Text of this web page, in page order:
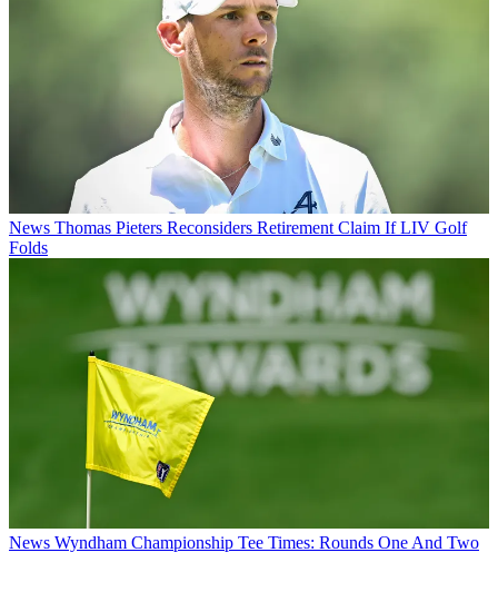
News Thomas Pieters Reconsiders Retirement Claim If LIV Golf
Folds
News Wyndham Championship Tee Times: Rounds One And Two